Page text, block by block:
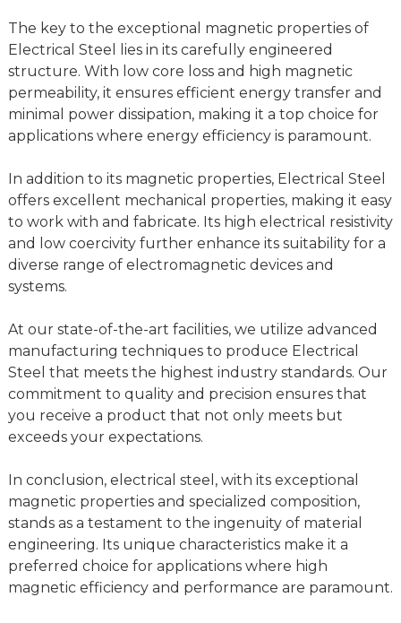
The key to the exceptional magnetic properties of
Electrical Steel lies in its carefully engineered
structure. With low core loss and high magnetic
permeability, it ensures efficient energy transfer and
minimal power dissipation, making it a top choice for
applications where energy efficiency is paramount.
In addition to its magnetic properties, Electrical Steel
offers excellent mechanical properties, making it easy
to work with and fabricate. Its high electrical resistivity
and low coercivity further enhance its suitability for a
diverse range of electromagnetic devices and
systems.
At our state-of-the-art facilities, we utilize advanced
manufacturing techniques to produce Electrical
Steel that meets the highest industry standards. Our
commitment to quality and precision ensures that
you receive a product that not only meets but
exceeds your expectations.
In conclusion, electrical steel, with its exceptional
magnetic properties and specialized composition,
stands as a testament to the ingenuity of material
engineering. Its unique characteristics make it a
preferred choice for applications where high
magnetic efficiency and performance are paramount.